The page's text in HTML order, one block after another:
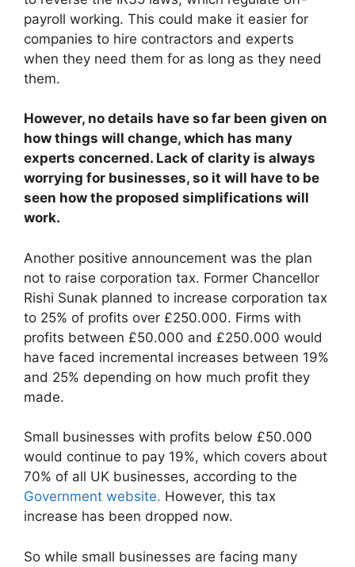
payroll working. This could make it easier for
companies to hire contractors and experts
when they need them for as long as they need
them.
However, no details have so far been given on
how things will change, which has many
experts concerned. Lack of clarity is always
worrying for businesses, so it will have to be
seen how the proposed simplifications will
work.
Another positive announcement was the plan
not to raise corporation tax. Former Chancellor
Rishi Sunak planned to increase corporation tax
to 25% of profits over £250.000. Firms with
profits between £50.000 and £250.000 would
have faced incremental increases between 19%
and 25% depending on how much profit they
made.
Small businesses with profits below £50.000
would continue to pay 19%, which covers about
70% of all UK businesses, according to the
Government website. However, this tax
increase has been dropped now.
So while small businesses are facing many